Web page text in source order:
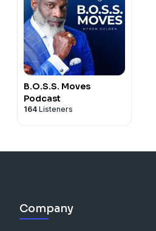
B.O.S.S. Moves
Podcast
164 Listeners
Company